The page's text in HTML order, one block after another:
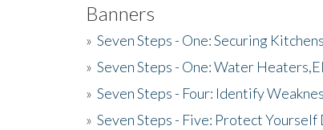
Banners
» Seven Steps - One: Securing
» Seven Steps - One: Water
» Seven Steps - Four: Identify
» Seven Steps - Five: Protect